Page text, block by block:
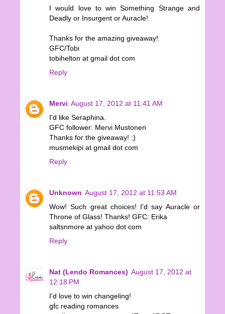
I would love to win Something Strange and
Deadly or Insurgent or Auracle!
Thanks for the amazing giveaway!
GFC/Tobi
tobihelton at gmail dot com
Reply
Mervi August 17, 2012 at 11:41 AM
I'd like Seraphina.
GFC follower: Mervi Mustonen
Thanks for the giveaway! :)
musmekipi at gmail dot com
Reply
Unknown August 17, 2012 at 11:53 AM
Wow! Such great choices! I'd say Auracle or
Throne of Glass! Thanks! GFC: Erika
saltsnmore at yahoo dot com
Reply
Nat (Lendo Romances) August 17, 2012 at
12:18 PM
I'd love to win changeling!
gfc reading romances